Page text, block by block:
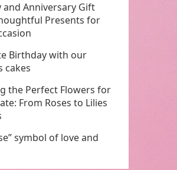
and Anniversary Gift
Presents for
Birthday with our
cakes
the Perfect Flowers for
From Roses to Lilies
symbol of love and